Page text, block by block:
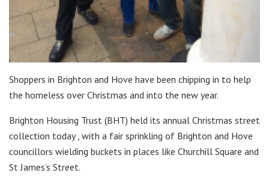
Shoppers in Brighton and Hove have been chipping in to help
the homeless over Christmas and into the new year.
Brighton Housing Trust (BHT) held its annual Christmas street
collection today , with a fair sprinkling of Brighton and Hove
councillors wielding buckets in places like Churchill Square and
St James’s Street.